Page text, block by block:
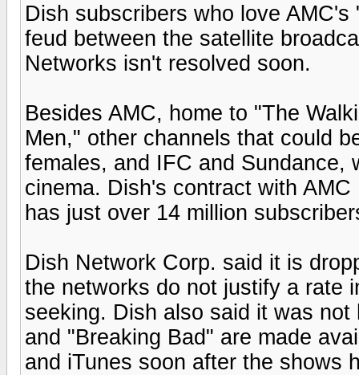
Dish subscribers who love
feud between the satellite
Networks isn't resolved soon.
Besides AMC, home to "The
Men," other channels that could
females, and IFC and Sundance,
cinema. Dish's contract with
has just over 14 million
Dish Network Corp. said it is
the networks do not justify a rate
seeking. Dish also said it was
and "Breaking Bad" are made
and iTunes soon after the shows